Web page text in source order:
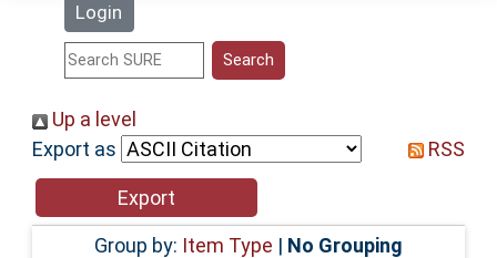
Login
Statistics
Help
Accessibility
Up a level
Export as
RSS
Group by: Item Type | No Grouping